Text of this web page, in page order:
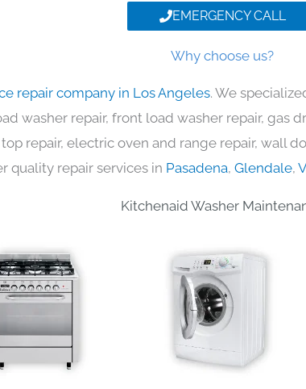
EMERGENCY CALL
Why choose us?
repair company in Los Angeles. We
washer repair, front load washer repair, gas
repair, electric oven and range repair, wall
quality repair services in Pasadena, Glendale,
Kitchenaid Washer